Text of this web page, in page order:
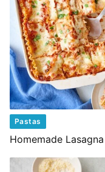
Pastas
Homemade Lasagna